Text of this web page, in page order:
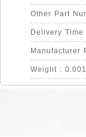
Other Part
Delivery
Manufacturer
Weight :